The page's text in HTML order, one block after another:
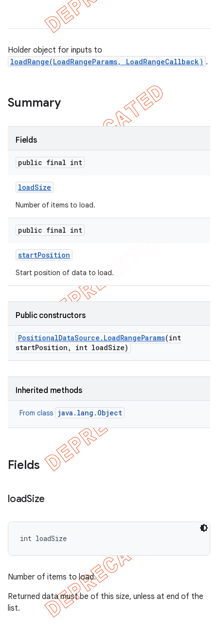
Holder object for inputs to
loadRange(LoadRangeParams, LoadRangeCallback) .
Summary
Fields
public final int
loadSize
Number of items to load.
public final int
startPosition
Start position of data to load.
Public constructors
PositionalDataSource . LoadRangeParams(int
startPosition , int loadSize)
Inherited methods
From class java.lang.Object
Fields
loadSize
int loadSize
Number of items to load.
Returned data must be of this size, unless at end of the
list.